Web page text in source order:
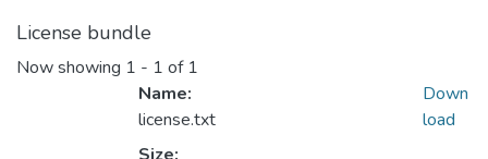
License bundle
Now showing 1 - 1 of 1
Name:
license.txt
Down
load